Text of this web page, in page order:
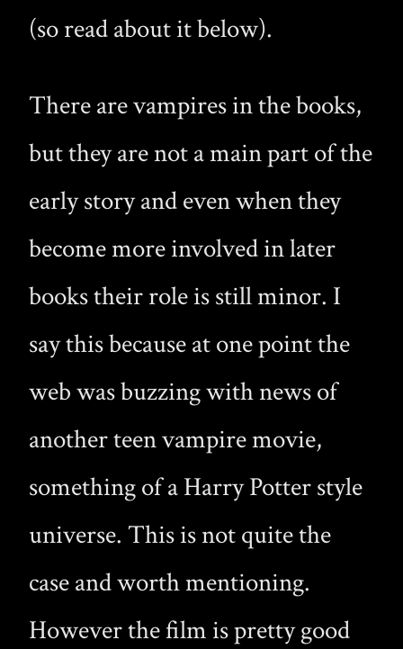
(so read about it below).
There are vampires in the books,
but they are not a main part of the
early story and even when they
become more involved in later
books their role is still minor. I
say this because at one point the
web was buzzing with news of
another teen vampire movie,
something of a Harry Potter style
universe. This is not quite the
case and worth mentioning.
However the film is pretty good